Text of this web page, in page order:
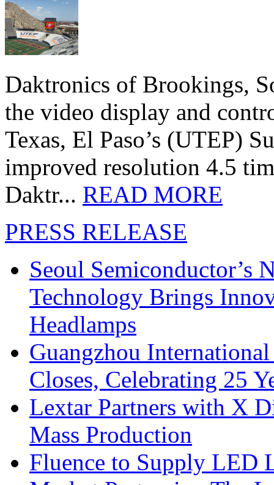
Daktronics of Brookings,
the video display and
Texas, El Paso’s (UTEP)
improved resolution 4.5
Daktr... READ MORE
PRESS RELEASE
Seoul Semiconductor’s
Technology Brings
Headlamps
Guangzhou
Closes, Celebrating 25
Lextar Partners with X
Mass Production
Fluence to Supply LED